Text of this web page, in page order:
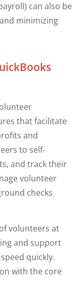
can also be
minimizing
that facilitate
and
to self-
and track their
volunteer
checks
volunteers at
and support
quickly.
with the core